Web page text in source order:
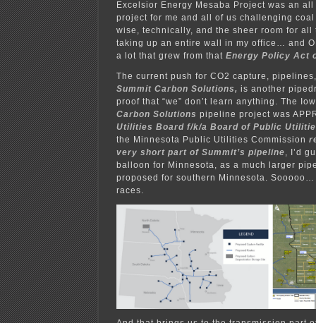
Excelsior Energy Mesaba Project was an
project for me and all of us challenging
wise, technically, and the sheer room for all
taking up an entire wall in my office… and
a lot that grew from that Energy Policy Act
The current push for CO2 capture,
Summit Carbon Solutions, is another
proof that “we” don’t learn anything. The
Carbon Solutions pipeline project was
Utilities Board f/k/a Board of Public
the Minnesota Public Utilities Commission
very short part of Summit’s pipeline , I’d
balloon for Minnesota, as a much larger
proposed for southern Minnesota. Sooooo…
races.